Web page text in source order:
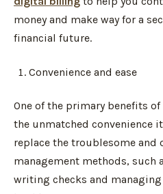
money and make way for a
financial future.
Convenience and ease
One of the primary benefits of
the unmatched convenience
replace the troublesome
management methods, such
writing checks and